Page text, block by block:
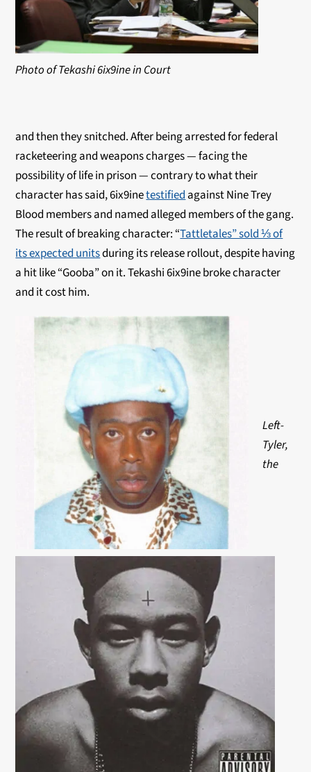
Photo of Tekashi 6ix9ine in Court
and then they snitched. After being arrested for federal
racketeering and weapons charges — facing the
possibility of life in prison — contrary to what their
character has said, 6ix9inetestifiedagainst Nine Trey
Blood members and named alleged members of the gang.
The result of breaking character: “Tattletales” sold ⅓ of
its expected unitsduring its release rollout, despite having
a hit like “Gooba” on it. Tekashi 6ix9ine broke character
and it cost him.
Left-
Tyler,
the